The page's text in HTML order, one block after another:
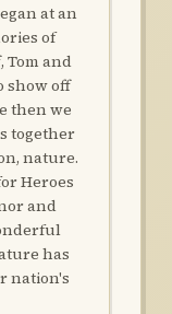
at an
of
Tom and
show off
then we
together
nature.
Heroes
and
has
nation's